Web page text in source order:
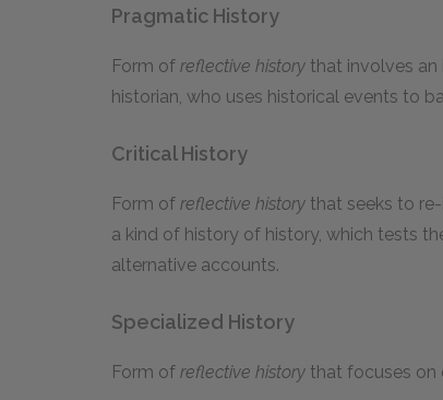
Pragmatic History
Form of reflective history that involves
historian, who uses historical events to
Critical History
Form of reflective history that seeks to
a kind of history of history, which tests
alternative accounts.
Specialized History
Form of reflective history that focuses on